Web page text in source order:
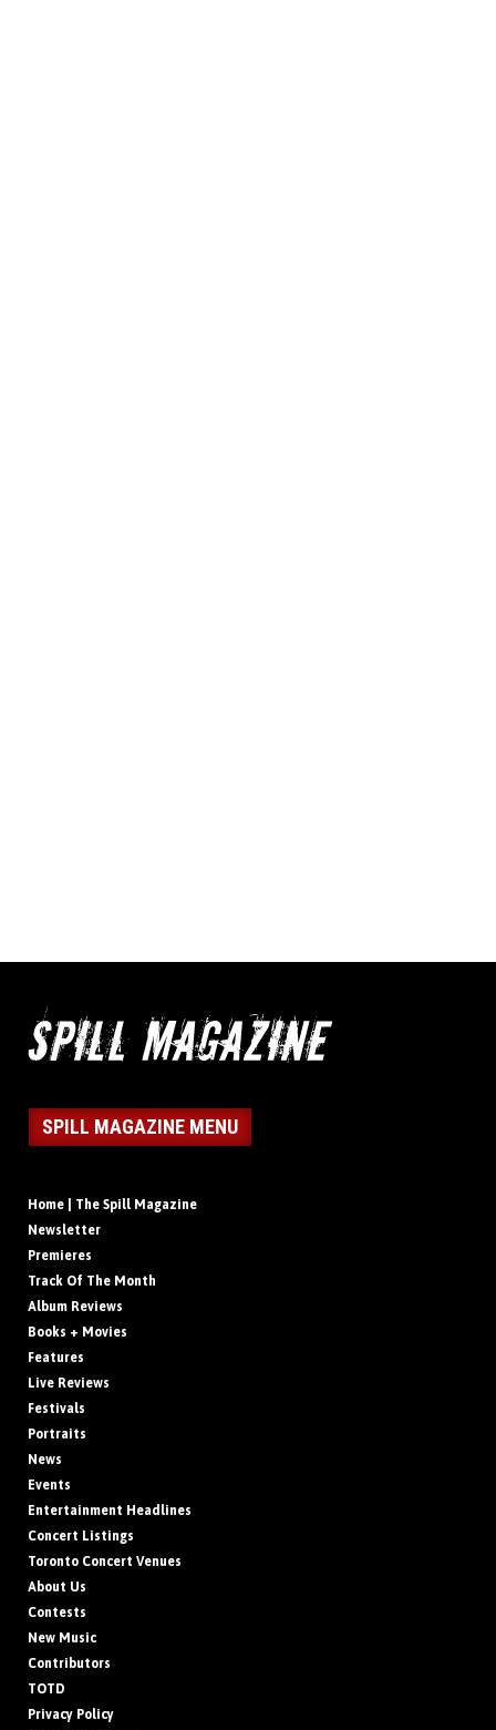
SPILL MAGAZINE MENU
Home | The Spill Magazine
Newsletter
Premieres
Track Of The Month
Album Reviews
Books + Movies
Features
Live Reviews
Festivals
Portraits
News
Events
Entertainment Headlines
Concert Listings
Toronto Concert Venues
About Us
Contests
New Music
Contributors
TOTD
Privacy Policy